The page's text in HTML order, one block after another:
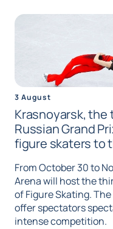
3 August
Krasnoyarsk, the
Russian Grand
figure skaters to
From October 30 to
Arena will host the
of Figure Skating.
offer spectators
intense competition.